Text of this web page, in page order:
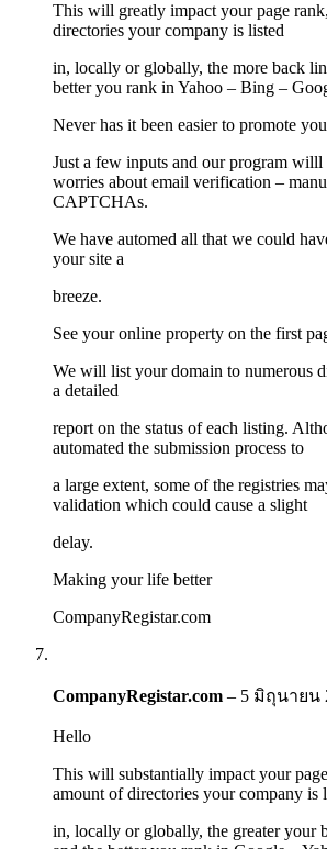
This will greatly impact your page
directories your company is listed
in, locally or globally, the more back
better you rank in Yahoo – Bing –
Never has it been easier to promote
Just a few inputs and our program willl
worries about email verification –
CAPTCHAs.
We have automed all that we could
your site a
breeze.
See your online property on the first
We will list your domain to numerous
a detailed
report on the status of each listing.
automated the submission process to
a large extent, some of the registries
validation which could cause a slight
delay.
Making your life better
CompanyRegistar.com
CompanyRegistar.com – 5 มิถุนายน
Hello
This will substantially impact your
amount of directories your company is
in, locally or globally, the greater your